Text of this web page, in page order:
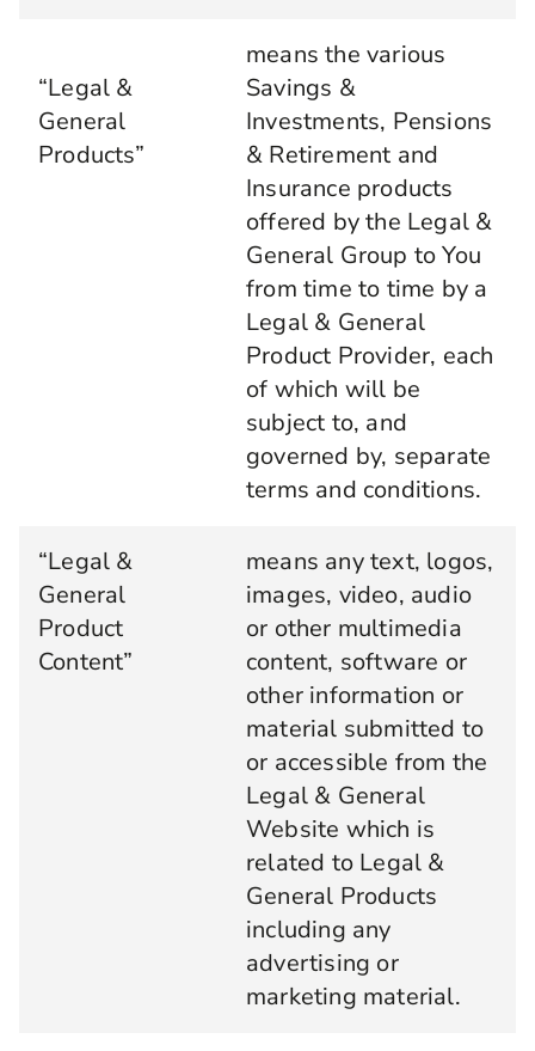
“Legal &
General
Products”
means the various
Savings &
Investments, Pensions
& Retirement and
Insurance products
offered by the Legal &
General Group to You
from time to time by a
Legal & General
Product Provider, each
of which will be
subject to, and
governed by, separate
terms and conditions.
“Legal &
General
Product
Content”
means any text, logos,
images, video, audio
or other multimedia
content, software or
other information or
material submitted to
or accessible from the
Legal & General
Website which is
related to Legal &
General Products
including any
advertising or
marketing material.